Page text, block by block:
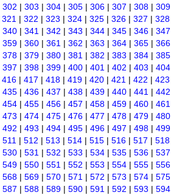
302 | 303 | 304 | 305 | 306 | 307 | 308 | 309
321 | 322 | 323 | 324 | 325 | 326 | 327 | 328
340 | 341 | 342 | 343 | 344 | 345 | 346 | 347
359 | 360 | 361 | 362 | 363 | 364 | 365 | 366
378 | 379 | 380 | 381 | 382 | 383 | 384 | 385
397 | 398 | 399 | 400 | 401 | 402 | 403 | 404
416 | 417 | 418 | 419 | 420 | 421 | 422 | 423
435 | 436 | 437 | 438 | 439 | 440 | 441 | 442
454 | 455 | 456 | 457 | 458 | 459 | 460 | 461
473 | 474 | 475 | 476 | 477 | 478 | 479 | 480
492 | 493 | 494 | 495 | 496 | 497 | 498 | 499
511 | 512 | 513 | 514 | 515 | 516 | 517 | 518
530 | 531 | 532 | 533 | 534 | 535 | 536 | 537
549 | 550 | 551 | 552 | 553 | 554 | 555 | 556
568 | 569 | 570 | 571 | 572 | 573 | 574 | 575
587 | 588 | 589 | 590 | 591 | 592 | 593 | 594